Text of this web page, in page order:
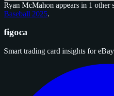
Ryan McMahon appears in 1 other
Baseball 2025.
figoca
Smart trading card insights for eBay